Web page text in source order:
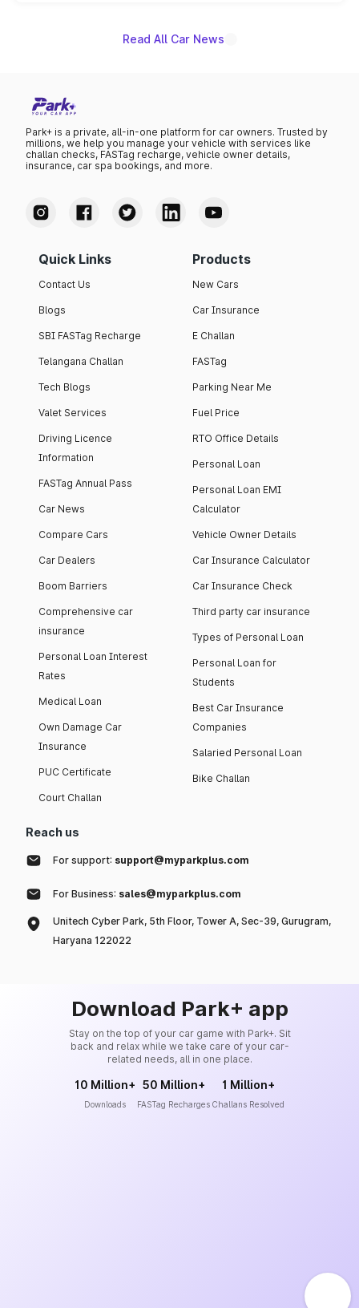
Read All Car News
Park+ is a private, all-in-one platform for car owners. Trusted by
millions, we help you manage your vehicle with services like
challan checks, FASTag recharge, vehicle owner details,
insurance, car spa bookings, and more.
Quick Links
Contact Us
Blogs
SBI FASTag Recharge
Telangana Challan
Tech Blogs
Valet Services
Driving Licence
Information
FASTag Annual Pass
Car News
Compare Cars
Car Dealers
Boom Barriers
Comprehensive car
insurance
Personal Loan Interest
Rates
Medical Loan
Own Damage Car
Insurance
PUC Certificate
Court Challan
Products
New Cars
Car Insurance
E Challan
FASTag
Parking Near Me
Fuel Price
RTO Office Details
Personal Loan
Personal Loan EMI
Calculator
Vehicle Owner Details
Car Insurance Calculator
Car Insurance Check
Third party car insurance
Types of Personal Loan
Personal Loan for
Students
Best Car Insurance
Companies
Salaried Personal Loan
Bike Challan
Reach us
For support: support@myparkplus.com
For Business: sales@myparkplus.com
Unitech Cyber Park, 5th Floor, Tower A, Sec-39, Gurugram,
Haryana 122022
Download Park+ app
Stay on the top of your car game with Park+. Sit
back and relax while we take care of your car-
related needs, all in one place.
10 Million+
Downloads
50 Million+
FASTag Recharges
1 Million+
Challans Resolved